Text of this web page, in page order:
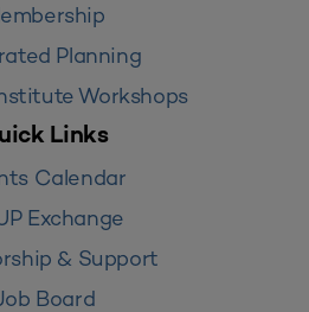
Planning
Workshops
Links
Calendar
Exchange
& Support
Board